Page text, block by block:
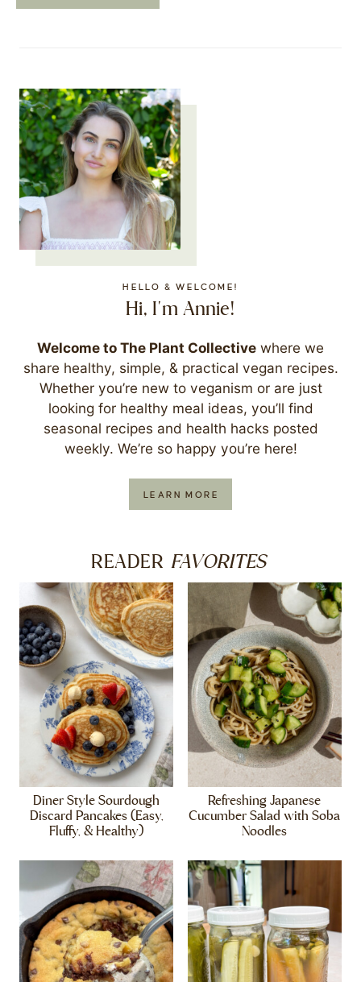
HELLO & WELCOME!
Hi, I'm Annie!
Welcome to The Plant Collective where we
share healthy, simple, & practical vegan recipes.
Whether you’re new to veganism or are just
looking for healthy meal ideas, you’ll find
seasonal recipes and health hacks posted
weekly. We’re so happy you’re here!
LEARN MORE
READER FAVORITES
Diner Style Sourdough
Discard Pancakes (Easy,
Fluffy, & Healthy)
Refreshing Japanese
Cucumber Salad with Soba
Noodles